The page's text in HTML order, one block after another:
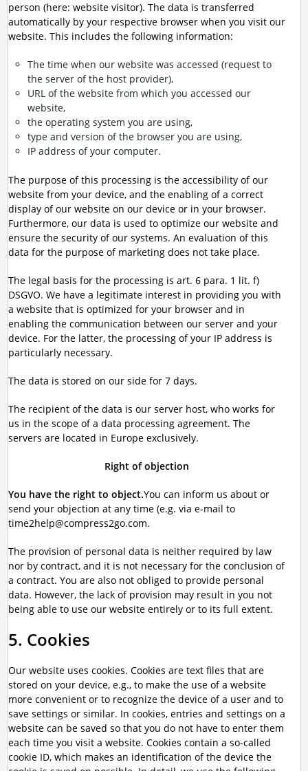
person (here: website visitor). The data is transferred
automatically by your respective browser when you visit our
website. This includes the following information:
The time when our website was accessed (request to
the server of the host provider),
URL of the website from which you accessed our
website,
the operating system you are using,
type and version of the browser you are using,
IP address of your computer.
The purpose of this processing is the accessibility of our
website from your device, and the enabling of a correct
display of our website on our device or in your browser.
Furthermore, our data is used to optimize our website and
ensure the security of our systems. An evaluation of this
data for the purpose of marketing does not take place.
The legal basis for the processing is art. 6 para. 1 lit. f)
DSGVO. We have a legitimate interest in providing you with
a website that is optimized for your browser and in
enabling the communication between our server and your
device. For the latter, the processing of your IP address is
particularly necessary.
The data is stored on our side for 7 days.
The recipient of the data is our server host, who works for
us in the scope of a data processing agreement. The
servers are located in Europe exclusively.
Right of objection
You have the right to object.You can inform us about or
send your objection at any time (e.g. via e-mail to
time2help@compress2go.com.
The provision of personal data is neither required by law
nor by contract, and it is not necessary for the conclusion of
a contract. You are also not obliged to provide personal
data. However, the lack of provision may result in you not
being able to use our website entirely or to its full extent.
5. Cookies
Our website uses cookies. Cookies are text files that are
stored on your device, e.g., to make the use of a website
more convenient or to recognize the device of a user and to
save settings or similar. In cookies, entries and settings on a
website can be saved so that you do not have to enter them
each time you visit a website. Cookies contain a so-called
cookie ID, which makes an identification of the device the